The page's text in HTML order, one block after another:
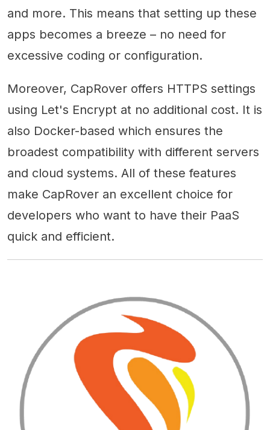
and more. This means that setting up these
apps becomes a breeze – no need for
excessive coding or configuration.
Moreover, CapRover offers HTTPS settings
using Let's Encrypt at no additional cost. It is
also Docker-based which ensures the
broadest compatibility with different servers
and cloud systems. All of these features
make CapRover an excellent choice for
developers who want to have their PaaS
quick and efficient.